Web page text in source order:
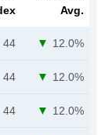
Avg.
44 12.0%
44 12.0%
44 12.0%